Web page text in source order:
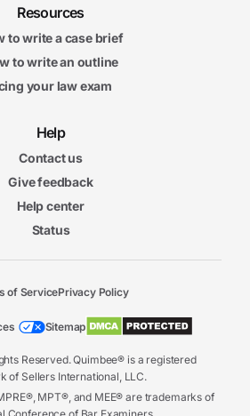
Resources
to write a case brief
to write an outline
your law exam
Help
Contact us
Give feedback
Help center
Status
Reserved. Quimbee® is a registered
of Sellers International, LLC.
MPT®, and MEE® are trademarks of
of ServicePrivacy Policy
Sitemap